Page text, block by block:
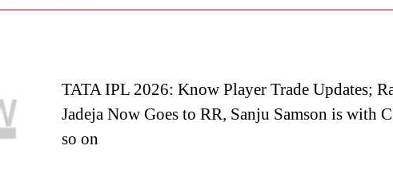
TATA IPL 2026: Know Player Trade Updates;
Jadeja Now Goes to RR, Sanju Samson is with
so on